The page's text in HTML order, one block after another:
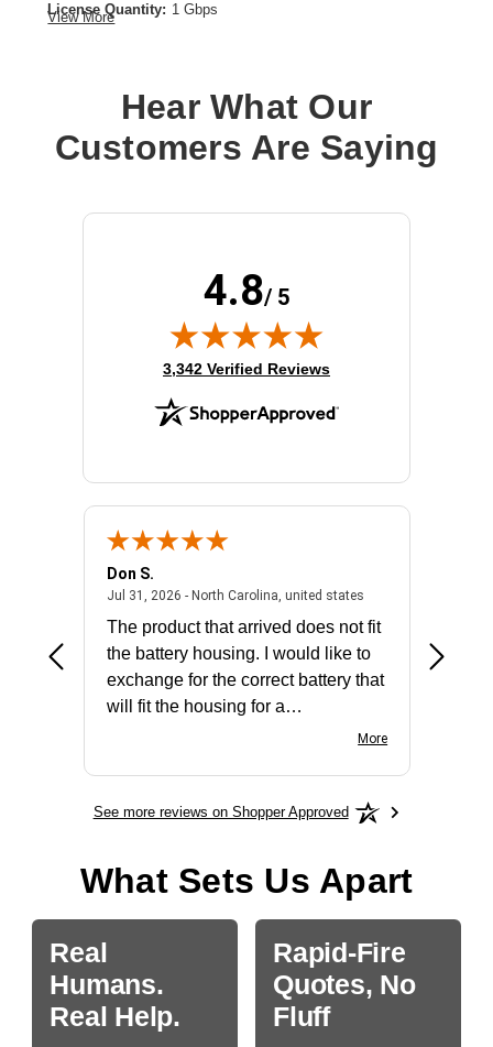
License Quantity: 1 Gbps
View More
Hear What Our
Customers Are Saying
4.8/ 5
(opens in new tab)
3,342 Verified Reviews
- united states
Don S.
Jul 31, 2026 - North Carolina, united statesJuly 31, 2026 -
The product that arrived does not fit
the battery housing. I would like to
exchange for the correct battery that
will fit the housing for a
More
See more reviews on Shopper Approved
What Sets Us Apart
Real
Humans.
Real Help.
Rapid-Fire
Quotes, No
Fluff